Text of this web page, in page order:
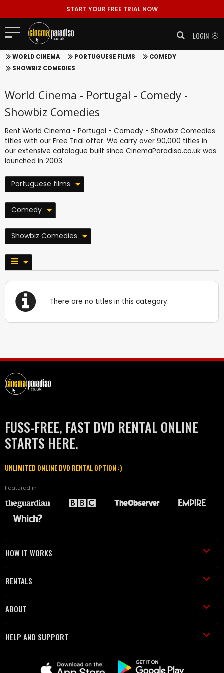
START YOUR FREE TRIAL NOW
LOGIN
WORLD CINEMA PORTUGUESE FILMS
COMEDY
SHOWBIZ COMEDIES
World Cinema - Portugal - Comedy -
Showbiz Comedies
Rent World Cinema - Portugal - Comedy - Showbiz Comedies
titles with our Free Trial offer. We carry over 90,000 titles in
our extensive catalogue built since CinemaParadiso.co.uk was
launched in 2003.
Portuguese films
Comedy
Showbiz Comedies
There are no titles in this category.
FUSS-FREE, FAST DVD RENTAL ONLINE
STARTS HERE.
UNLIMITED ONLINE DVD RENTAL OPTION :)
Featured in
HOW IT WORKS
RENTALS
ABOUT
HELP AND SUPPORT